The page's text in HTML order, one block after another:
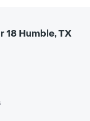
18 Humble, TX